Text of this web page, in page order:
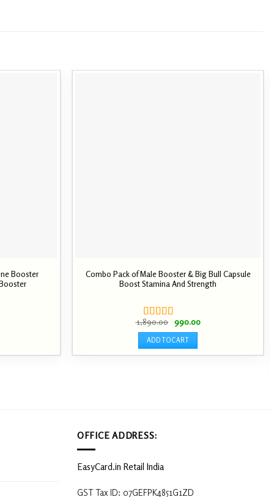
Booster
Combo Pack of Male Booster & Big Bull Capsule
Boost Stamina And Strength
Rated
4.00out
of 5
1,890.00
Original
price
was:
₹ 1,890.00.
990.00Current
ADD TO CART
OFFICE ADDRESS:
EasyCard.in Retail India
GST Tax ID: 07GEFPK4851G1ZD